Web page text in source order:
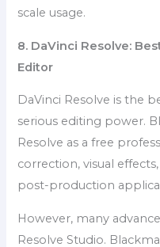
scale usage.
8. DaVinci Resolve:
Editor
DaVinci Resolve is the
serious editing power.
Resolve as a free
correction, visual
post-production
However, many
Resolve Studio.